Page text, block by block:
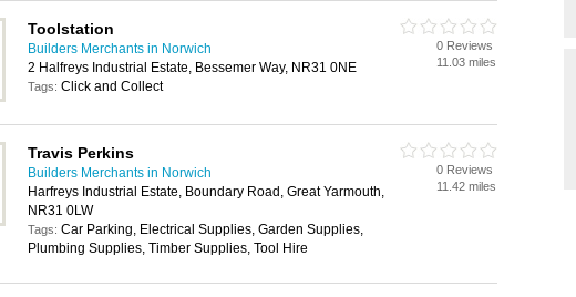
Toolstation
Builders Merchants in Norwich
2 Halfreys Industrial Estate, Bessemer Way, NR31 0NE
Tags: Click and Collect
0 Reviews
11.03 miles
Travis Perkins
Builders Merchants in Norwich
Harfreys Industrial Estate, Boundary Road, Great Yarmouth,
NR31 0LW
Tags: Car Parking, Electrical Supplies, Garden Supplies,
Plumbing Supplies, Timber Supplies, Tool Hire
0 Reviews
11.42 miles